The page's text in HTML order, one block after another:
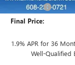
Service Fee
Final Price:
1.9% APR for 36
Well-Qualified